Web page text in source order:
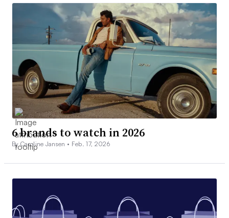
6 brands to watch in 2026
By Caroline Jansen • Feb. 17, 2026